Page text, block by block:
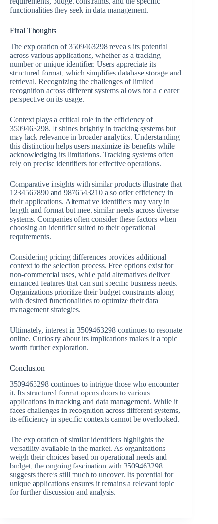
functionalities they seek in data management.
Final Thoughts
The exploration of 3509463298 reveals its potential
across various applications, whether as a tracking
number or unique identifier. Users appreciate its
structured format, which simplifies database storage and
retrieval. Recognizing the challenges of limited
recognition across different systems allows for a clearer
perspective on its usage.
Context plays a critical role in the efficiency of
3509463298. It shines brightly in tracking systems but
may lack relevance in broader analytics. Understanding
this distinction helps users maximize its benefits while
acknowledging its limitations. Tracking systems often
rely on precise identifiers for effective operations.
Comparative insights with similar products illustrate that
1234567890 and 9876543210 also offer efficiency in
their applications. Alternative identifiers may vary in
length and format but meet similar needs across diverse
systems. Companies often consider these factors when
choosing an identifier suited to their operational
requirements.
Considering pricing differences provides additional
context to the selection process. Free options exist for
non-commercial uses, while paid alternatives deliver
enhanced features that can suit specific business needs.
Organizations prioritize their budget constraints along
with desired functionalities to optimize their data
management strategies.
Ultimately, interest in 3509463298 continues to resonate
online. Curiosity about its implications makes it a topic
worth further exploration.
Conclusion
3509463298 continues to intrigue those who encounter
it. Its structured format opens doors to various
applications in tracking and data management. While it
faces challenges in recognition across different systems,
its efficiency in specific contexts cannot be overlooked.
The exploration of similar identifiers highlights the
versatility available in the market. As organizations
weigh their choices based on operational needs and
budget, the ongoing fascination with 3509463298
suggests there’s still much to uncover. Its potential for
unique applications ensures it remains a relevant topic
for further discussion and analysis.